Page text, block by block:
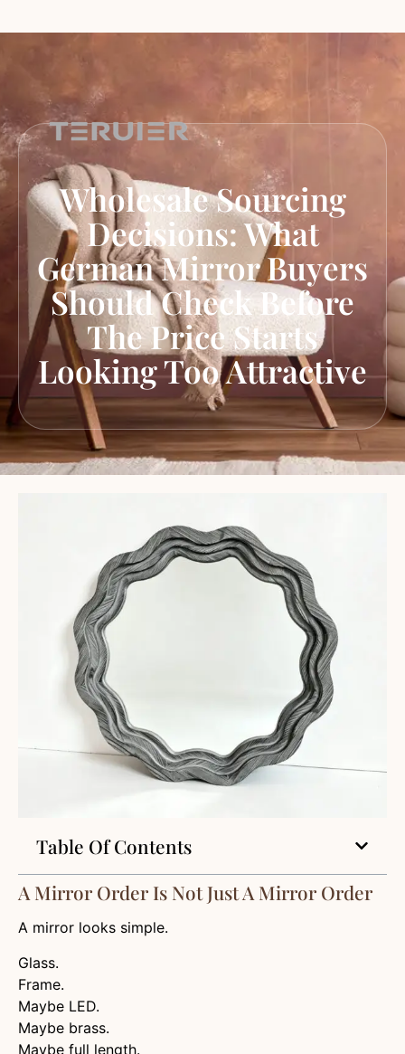
Wholesale Sourcing
Decisions: What
German Mirror Buyers
Should Check Before
The Price Starts
Looking Too Attractive
Table Of Contents
A Mirror Order Is Not Just A Mirror Order
A mirror looks simple.
Glass.
Frame.
Maybe LED.
Maybe brass.
Maybe full length.